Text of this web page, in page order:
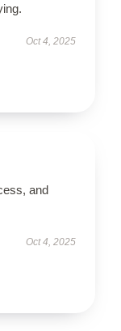
Oct 4, 2025
and
Oct 4, 2025